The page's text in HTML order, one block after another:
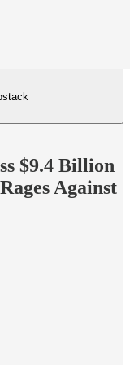
$9.4 Billion
Against